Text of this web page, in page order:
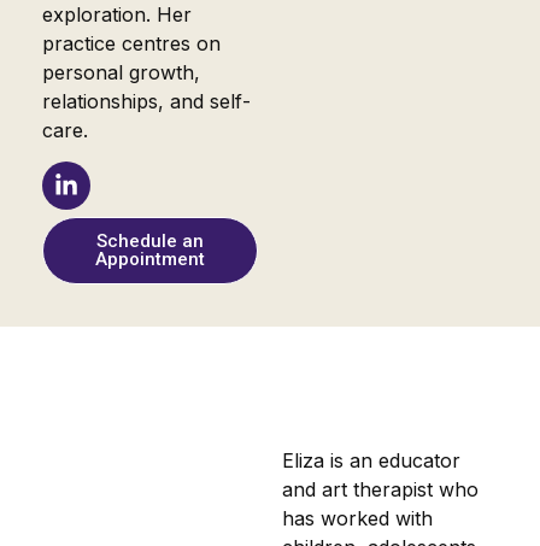
exploration. Her
practice centres on
personal growth,
relationships, and self-
care.
Schedule an
Appointment
Eliza is an educator
and art therapist who
has worked with